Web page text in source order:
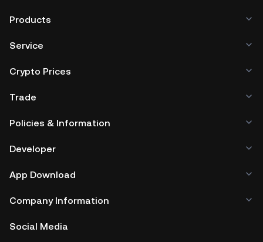
Products
Service
Crypto Prices
Trade
Policies & Information
Developer
App Download
Company Information
Social Media